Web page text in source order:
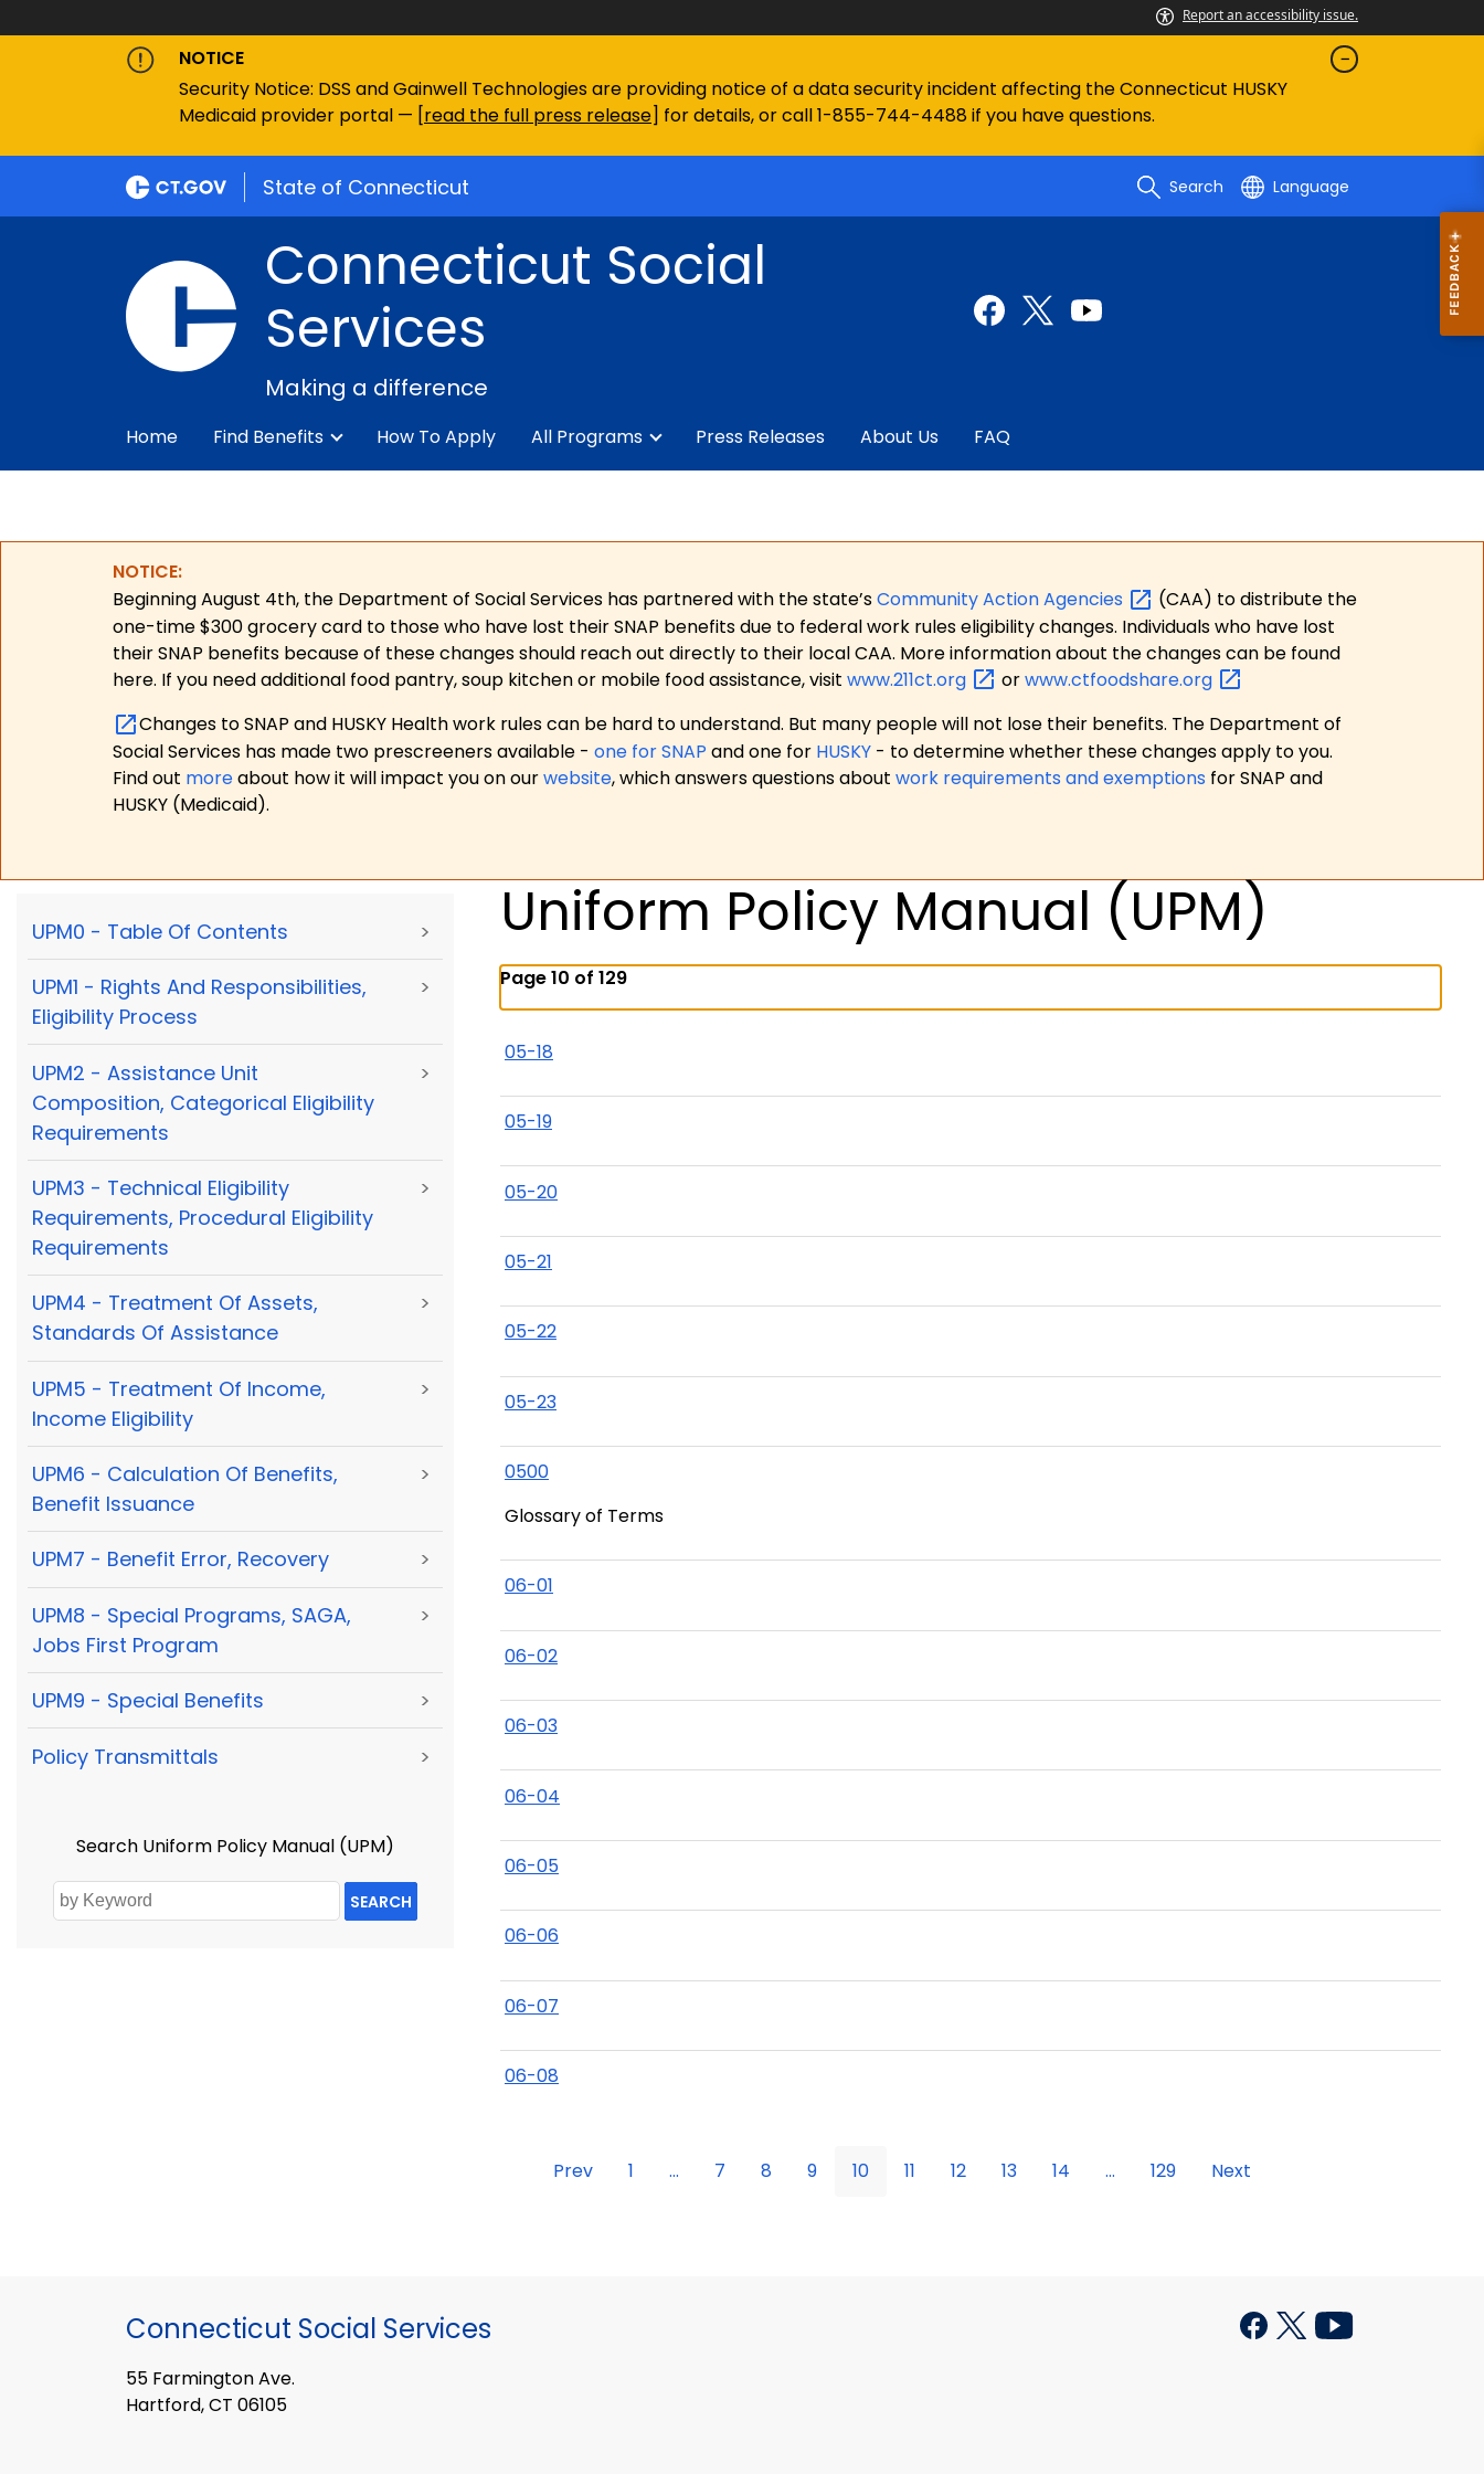
Report an accessibility issue.
NOTICE
Security Notice: DSS and Gainwell Technologies are providing notice of a data security incident affecting the Connecticut HUSKY
Medicaid provider portal — [read the full press release] for details, or call 1-855-744-4488 if you have questions.
State of Connecticut Search Language
Connecticut Social
Services
Making a difference
Home Find Benefits How To Apply All Programs Press Releases About Us FAQ
NOTICE:
Beginning August 4th, the Department of Social Services has partnered with the state’sCommunity ActionAgencies
(CAA) to distribute the
one-time $300 grocery card to those who have lost their SNAP benefits due to federal work rules eligibility changes. Individuals who have lost
their SNAP benefits because of these changes should reach out directly to their local CAA. More information about the changes can be found
here. If you need additional food pantry, soup kitchen or mobile food assistance, visit www.211ct.org orwww.ctfoodshare.org
Changes to SNAP and HUSKY Health work rules can be hard to understand. But many people will not lose their benefits. The Department of
Social Services has made two prescreeners available - one for SNAP and one for HUSKY - to determine whether these changes apply to you.
Find out moreabout how it will impact you on ourwebsite, which answers questions about work requirements and exemptions for SNAP and
HUSKY (Medicaid).
UPM0 - Table Of Contents >
UPM1 - Rights And Responsibilities,
Eligibility Process
>
UPM2 - Assistance Unit
Composition, Categorical Eligibility
Requirements
>
UPM3 - Technical Eligibility
Requirements, Procedural Eligibility
Requirements
>
UPM4 - Treatment Of Assets,
Standards Of Assistance
>
UPM5 - Treatment Of Income,
Income Eligibility
>
UPM6 - Calculation Of Benefits,
Benefit Issuance
>
UPM7 - Benefit Error, Recovery >
UPM8 - Special Programs, SAGA,
Jobs First Program
>
UPM9 - Special Benefits >
Policy Transmittals >
Search Uniform Policy Manual (UPM)
SEARCH
Uniform Policy Manual (UPM)
Page 10 of 129
05-18
05-19
05-20
05-21
05-22
05-23
0500
Glossary of Terms
06-01
06-02
06-03
06-04
06-05
06-06
06-07
06-08
Prev 1 ... 7 8 9 10 11 12 13 14 ... 129 Next
Connecticut Social Services
55 Farmington Ave.
Hartford, CT 06105